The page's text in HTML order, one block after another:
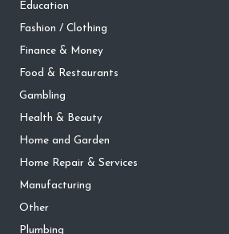
Education
Fashion / Clothing
Finance & Money
Food & Restaurants
Gambling
Health & Beauty
Home and Garden
Home Repair & Services
Manufacturing
Other
Plumbing